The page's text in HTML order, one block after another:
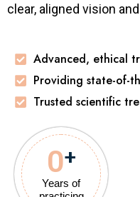
clear, aligned vision
Advanced, ethical
Providing state-of-
Trusted scientific
Years of
0+